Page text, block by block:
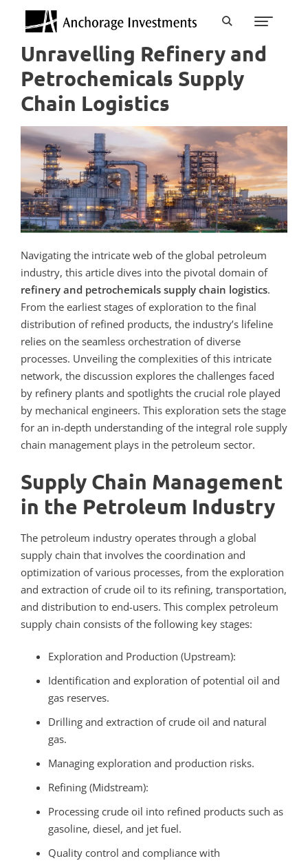
Unravelling Refinery and
Petrochemicals Supply
Chain Logistics
Navigating the intricate web of the global petroleum
industry, this article dives into the pivotal domain of
refinery and petrochemicals supply chain logistics.
From the earliest stages of exploration to the final
distribution of refined products, the industry’s lifeline
relies on the seamless orchestration of diverse
processes. Unveiling the complexities of this intricate
network, the discussion explores the challenges faced
by refinery plants and spotlights the crucial role played
by mechanical engineers. This exploration sets the stage
for an in-depth understanding of the integral role supply
chain management plays in the petroleum sector.
Supply Chain Management
in the Petroleum Industry
The petroleum industry operates through a global
supply chain that involves the coordination and
optimization of various processes, from the exploration
and extraction of crude oil to its refining, transportation,
and distribution to end-users. This complex petroleum
supply chain consists of the following key stages:
Exploration and Production (Upstream):
Identification and exploration of potential oil and
gas reserves.
Drilling and extraction of crude oil and natural
gas.
Managing exploration and production risks.
Refining (Midstream):
Processing crude oil into refined products such as
gasoline, diesel, and jet fuel.
Quality control and compliance with